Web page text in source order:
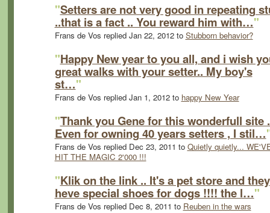
"Setters are not very good in repeating
..that is a fact .. You reward him with…"
Frans de Vos replied Jan 22, 2012 to Stubborn behavior?
"Happy New year to you all, and i wish
great walks with your setter.. My boy's
st…"
Frans de Vos replied Jan 1, 2012 to happy New Year
"Thank you Gene for this wonderfull site
Even for owning 40 years setters , I stil…
Frans de Vos replied Dec 23, 2011 to Quietly quietly...
HIT THE MAGIC 2'000 !!!
"Klik on the link .. It's a pet store and they
heve special shoes for dogs !!!! the l…"
Frans de Vos replied Dec 8, 2011 to Reuben in the wars